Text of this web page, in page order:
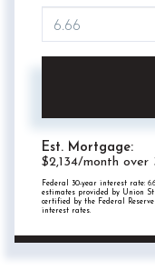
Est. Mortgage:
$2,134/month over
Federal 30-year interest rate:
estimates provided by Union
certified by the Federal
interest rates.